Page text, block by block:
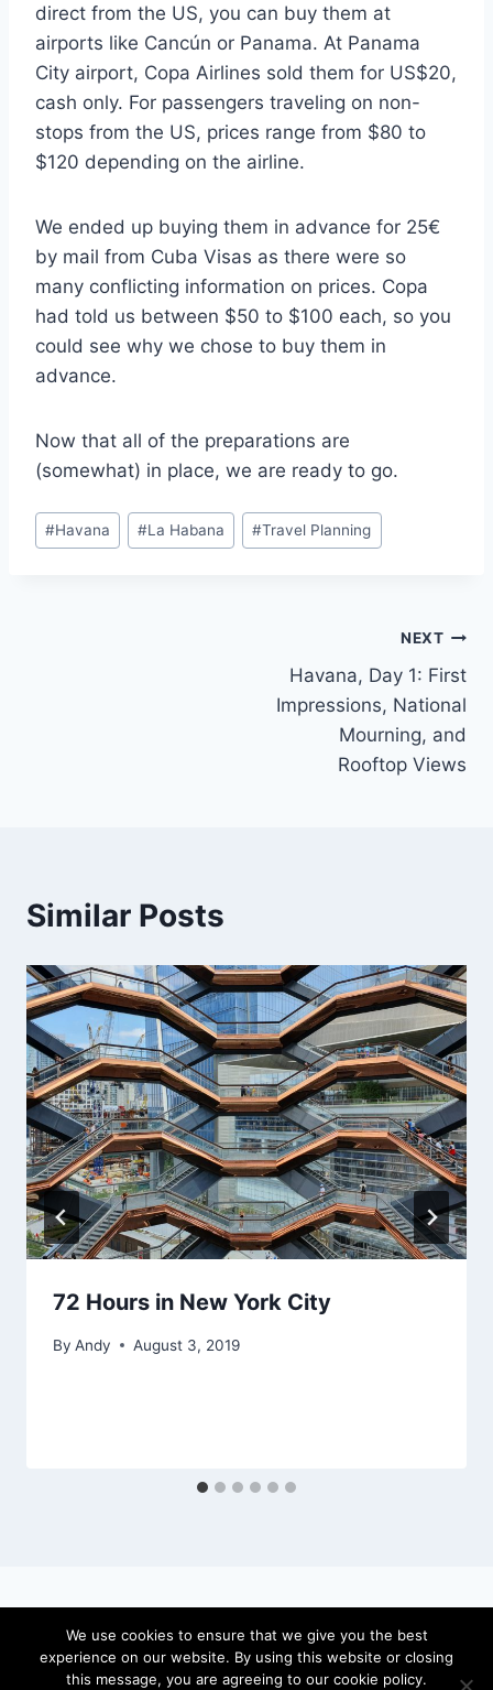
direct from the US, you can buy them at
airports like Cancún or Panama. At Panama
City airport, Copa Airlines sold them for US$20,
cash only. For passengers traveling on non-
stops from the US, prices range from $80 to
$120 depending on the airline.
We ended up buying them in advance for 25€
by mail from Cuba Visas as there were so
many conflicting information on prices. Copa
had told us between $50 to $100 each, so you
could see why we chose to buy them in
advance.
Now that all of the preparations are
(somewhat) in place, we are ready to go.
Post
Tags:
#Havana #La Habana #Travel Planning
NEXT
Havana, Day 1: First
Impressions, National
Mourning, and
Rooftop Views
Similar Posts
72 Hours in New York City
By Andy August 3, 2019
© 2026 locateandy - WordPress Theme by
We use cookies to ensure that we give you the best
experience on our website. By using this website or closing
this message, you are agreeing to our cookie policy.